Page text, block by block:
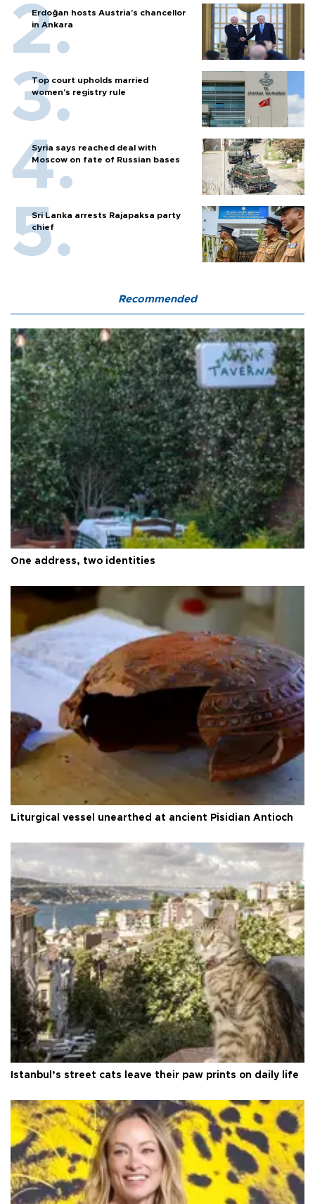
Erdoğan hosts Austria’s chancellor
in Ankara
Top court upholds married
women’s registry rule
Syria says reached deal with
Moscow on fate of Russian bases
Sri Lanka arrests Rajapaksa party
chief
Recommended
One address, two identities
Liturgical vessel unearthed at ancient Pisidian Antioch
Istanbul’s street cats leave their paw prints on daily life